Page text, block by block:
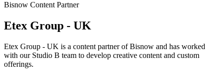
Bisnow Content Partner
Etex Group - UK
Etex Group - UK is a content partner of Bisnow and has worked
with our Studio B team to develop creative content and custom
offerings.